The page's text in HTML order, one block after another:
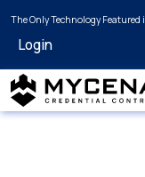
The Only Technology Featured
Login